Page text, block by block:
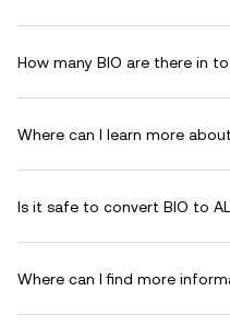
How many BIO are there in
Where can I learn more
Is it safe to convert BIO to
Where can I find more